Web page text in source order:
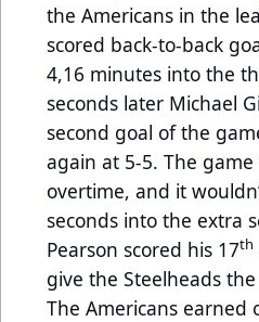
the Americans in the
scored back-to-back
4,16 minutes into the
seconds later Michael
second goal of the
again at 5-5. The
overtime, and it
seconds into the extra
Pearson scored his 17th
give the Steelheads
The Americans earned